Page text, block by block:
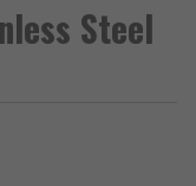
Steel